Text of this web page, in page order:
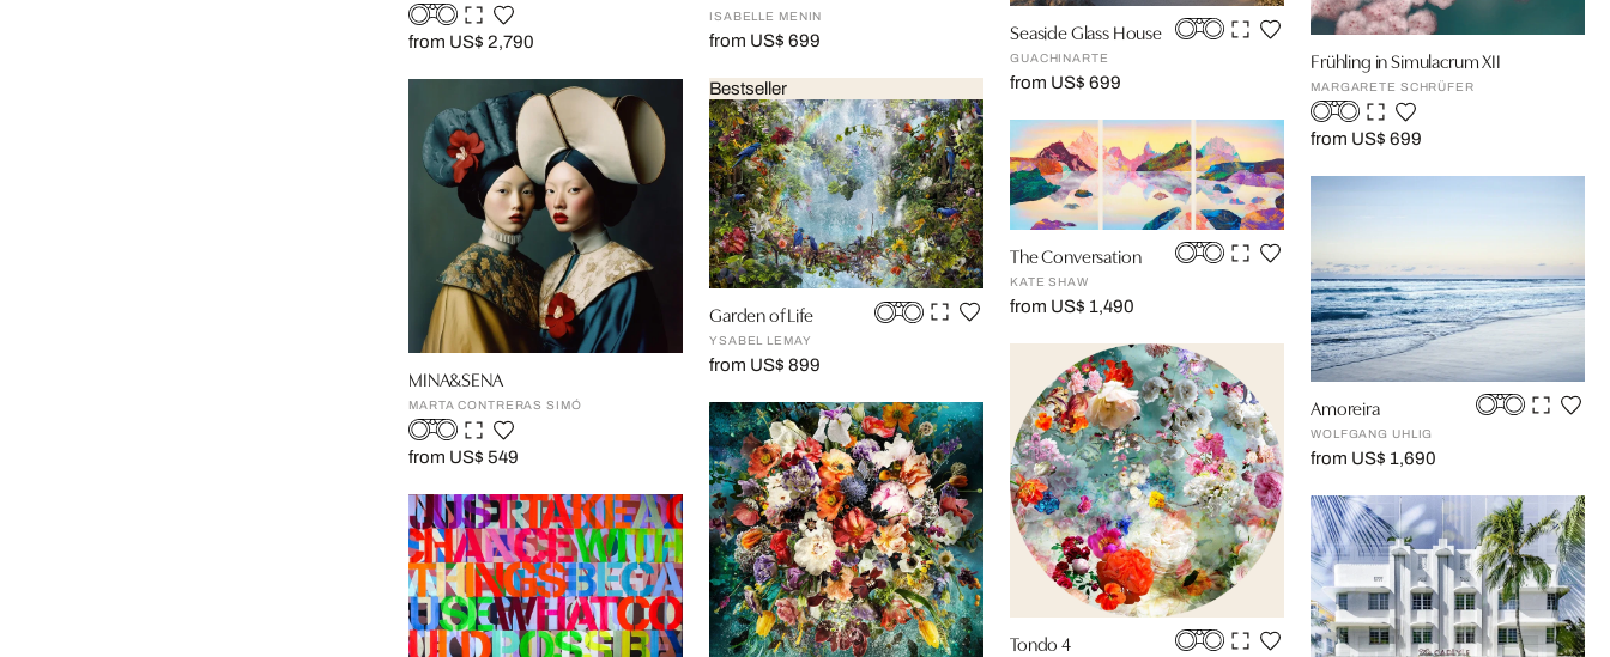
from US$ 2,790
MINA&SENA
MARTA CONTRERAS SIMÓ
from US$ 549
ISABELLE MENIN
from US$ 699
Bestseller
Garden of Life
YSABEL LEMAY
from US$ 899
Seaside Glass House
GUACHINARTE
from US$ 699
The Conversation
KATE SHAW
from US$ 1,490
Tondo 4
Frühling in Simulacrum XII
MARGARETE SCHRÜFER
from US$ 699
Amoreira
WOLFGANG UHLIG
from US$ 1,690